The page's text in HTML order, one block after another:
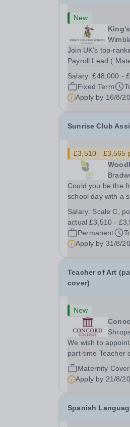
New
Join UK’s top-
Payroll Lead (
gym membership,
BUPA cash plan,
contribution,...
Salary:£48,000 -
Fixed Term
Apply by 16/8/
Sunrise Club
£3,510 - £3,565
Could you be the
school day with a
make all the
looking for a
Salary: Scale C,
actual £3,510 -
Permanent
Apply by 31/8/
Teacher of Art
cover)
New
We wish to
part-time Teacher
cover) basis. The
high-quality
focus and will
Maternity Cover
Apply by 21/8/
Spanish